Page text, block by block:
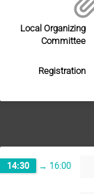
Local Organizing
Committee
Registration
14:30 → 16:00